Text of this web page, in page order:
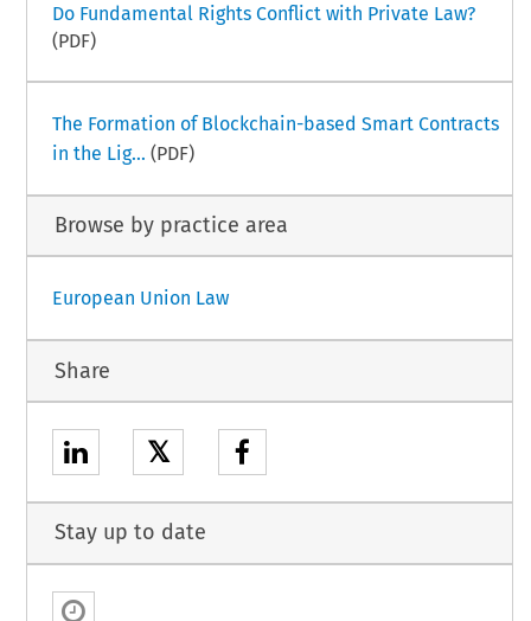
Do Fundamental Rights Conflict with Private Law?
(PDF)
The Formation of Blockchain-based Smart Contracts
in the Lig... (PDF)
Browse by practice area
European Union Law
Share
𝕏
Stay up to date